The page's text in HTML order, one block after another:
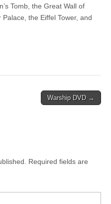
Tomb, the Great Wall of
the Eiffel Tower, and
Warship DVD →
Required fields are